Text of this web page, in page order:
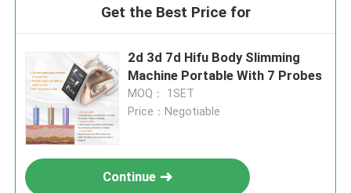
Get the Best Price for
2d 3d 7d Hifu Body Slimming
Machine Portable With 7 Probes
MOQ： 1SET
Price：Negotiable
Continue